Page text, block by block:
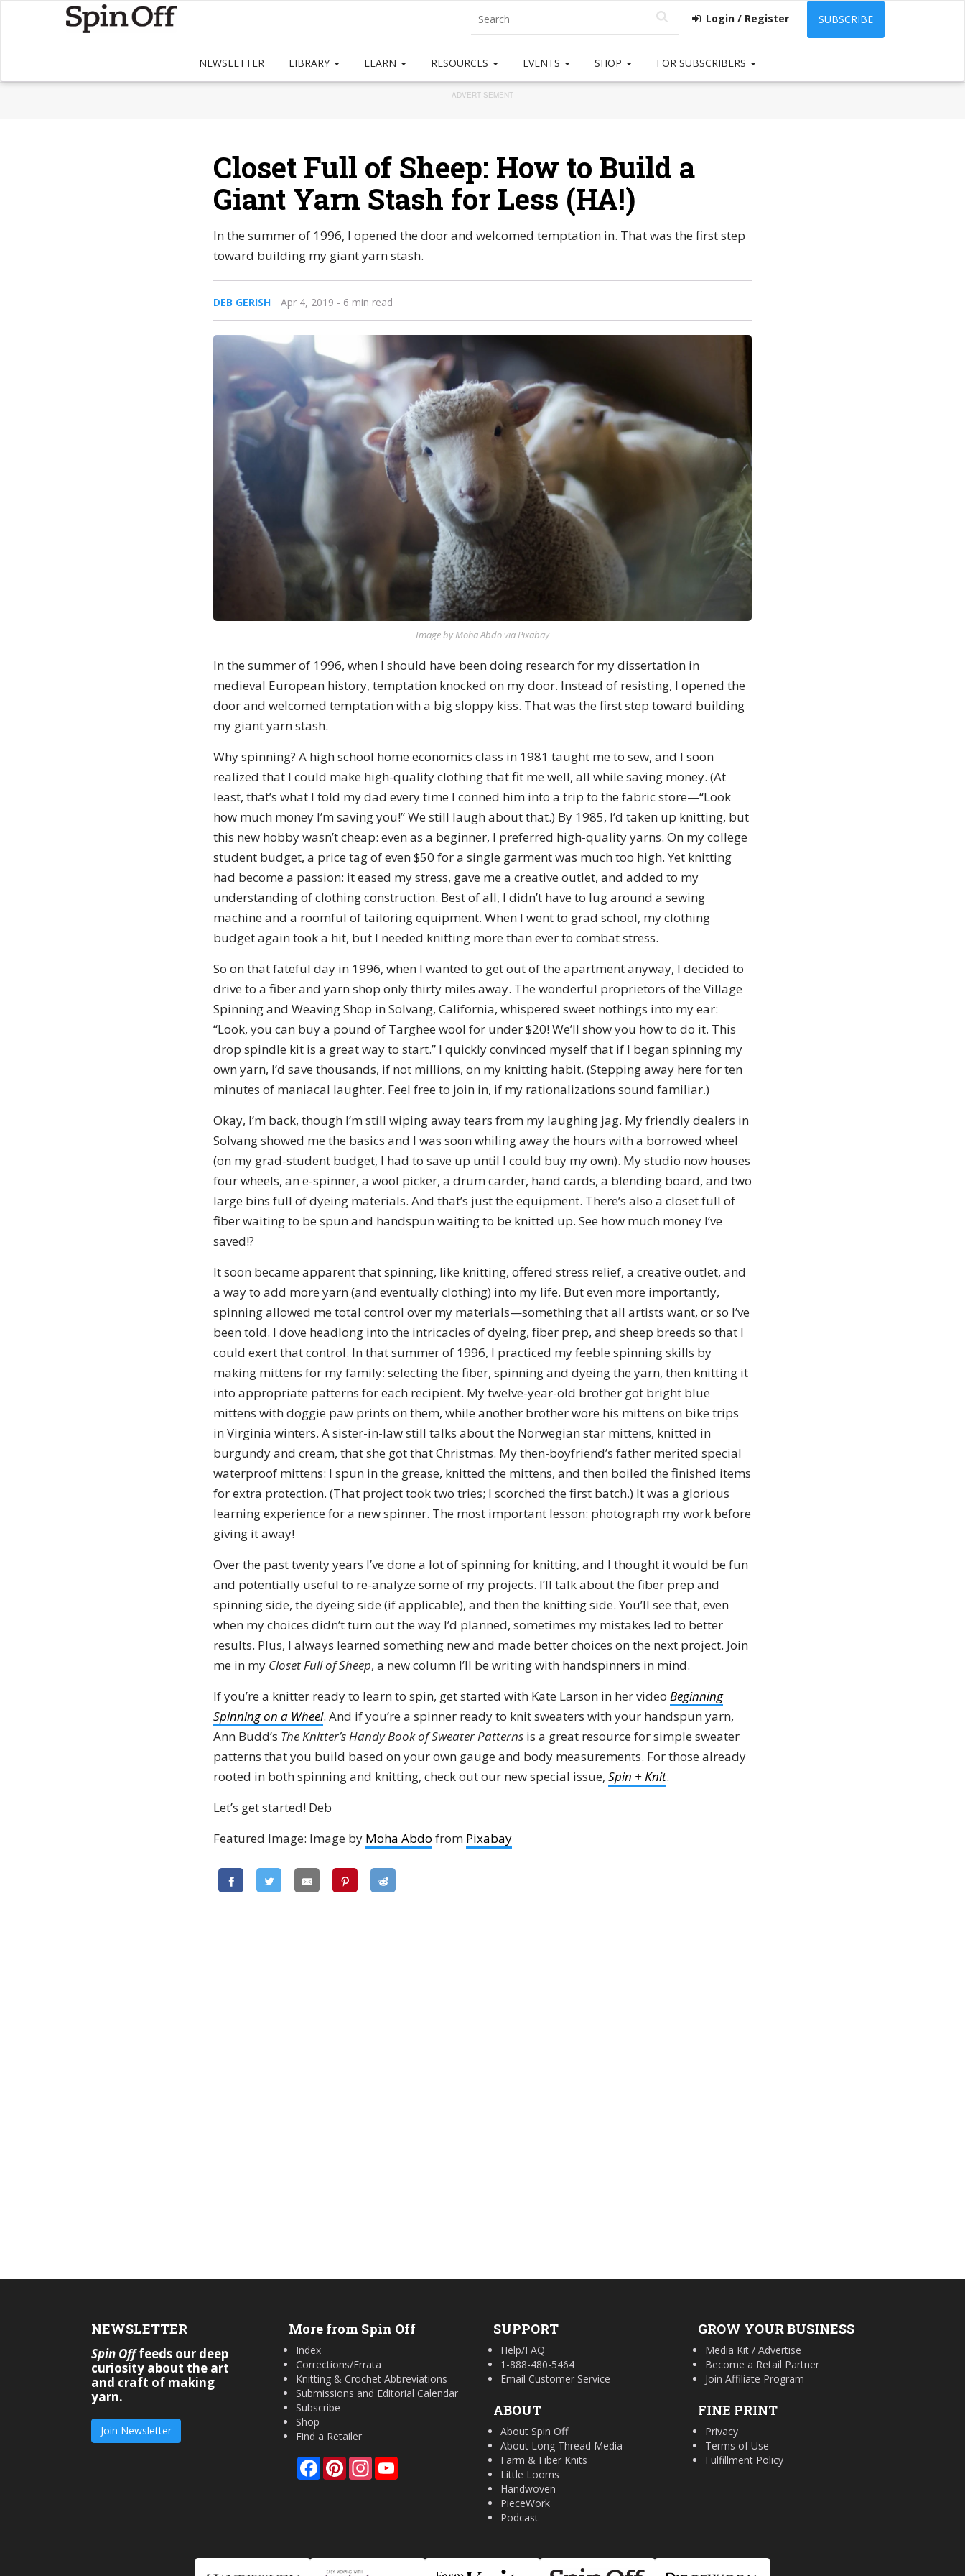
Login / Register SUBSCRIBE
NEWSLETTER LIBRARY LEARN RESOURCES EVENTS SHOP FOR SUBSCRIBERS
ADVERTISEMENT
Closet Full of Sheep: How to Build a
Giant Yarn Stash for Less (HA!)
In the summer of 1996, I opened the door and welcomed temptation in. That was the first step
toward building my giant yarn stash.
DEB GERISH Apr 4, 2019 - 6 min read
Image by Moha Abdo via Pixabay
In the summer of 1996, when I should have been doing research for my dissertation in
medieval European history, temptation knocked on my door. Instead of resisting, I opened the
door and welcomed temptation with a big sloppy kiss. That was the first step toward building
my giant yarn stash.
Why spinning? A high school home economics class in 1981 taught me to sew, and I soon
realized that I could make high-quality clothing that fit me well, all while saving money. (At
least, that’s what I told my dad every time I conned him into a trip to the fabric store—“Look
how much money I’m saving you!” We still laugh about that.) By 1985, I’d taken up knitting, but
this new hobby wasn’t cheap: even as a beginner, I preferred high-quality yarns. On my college
student budget, a price tag of even $50 for a single garment was much too high. Yet knitting
had become a passion: it eased my stress, gave me a creative outlet, and added to my
understanding of clothing construction. Best of all, I didn’t have to lug around a sewing
machine and a roomful of tailoring equipment. When I went to grad school, my clothing
budget again took a hit, but I needed knitting more than ever to combat stress.
So on that fateful day in 1996, when I wanted to get out of the apartment anyway, I decided to
drive to a fiber and yarn shop only thirty miles away. The wonderful proprietors of the Village
Spinning and Weaving Shop in Solvang, California, whispered sweet nothings into my ear:
“Look, you can buy a pound of Targhee wool for under $20! We’ll show you how to do it. This
drop spindle kit is a great way to start.” I quickly convinced myself that if I began spinning my
own yarn, I’d save thousands, if not millions, on my knitting habit. (Stepping away here for ten
minutes of maniacal laughter. Feel free to join in, if my rationalizations sound familiar.)
Okay, I’m back, though I’m still wiping away tears from my laughing jag. My friendly dealers in
Solvang showed me the basics and I was soon whiling away the hours with a borrowed wheel
(on my grad-student budget, I had to save up until I could buy my own). My studio now houses
four wheels, an e-spinner, a wool picker, a drum carder, hand cards, a blending board, and two
large bins full of dyeing materials. And that’s just the equipment. There’s also a closet full of
fiber waiting to be spun and handspun waiting to be knitted up. See how much money I’ve
saved!?
It soon became apparent that spinning, like knitting, offered stress relief, a creative outlet, and
a way to add more yarn (and eventually clothing) into my life. But even more importantly,
spinning allowed me total control over my materials—something that all artists want, or so I’ve
been told. I dove headlong into the intricacies of dyeing, fiber prep, and sheep breeds so that I
could exert that control. In that summer of 1996, I practiced my feeble spinning skills by
making mittens for my family: selecting the fiber, spinning and dyeing the yarn, then knitting it
into appropriate patterns for each recipient. My twelve-year-old brother got bright blue
mittens with doggie paw prints on them, while another brother wore his mittens on bike trips
in Virginia winters. A sister-in-law still talks about the Norwegian star mittens, knitted in
burgundy and cream, that she got that Christmas. My then-boyfriend’s father merited special
waterproof mittens: I spun in the grease, knitted the mittens, and then boiled the finished items
for extra protection. (That project took two tries; I scorched the first batch.) It was a glorious
learning experience for a new spinner. The most important lesson: photograph my work before
giving it away!
Over the past twenty years I’ve done a lot of spinning for knitting, and I thought it would be fun
and potentially useful to re-analyze some of my projects. I’ll talk about the fiber prep and
spinning side, the dyeing side (if applicable), and then the knitting side. You’ll see that, even
when my choices didn’t turn out the way I’d planned, sometimes my mistakes led to better
results. Plus, I always learned something new and made better choices on the next project. Join
me in my Closet Full of Sheep, a new column I’ll be writing with handspinners in mind.
If you’re a knitter ready to learn to spin, get started with Kate Larson in her video Beginning
Spinning on a Wheel. And if you’re a spinner ready to knit sweaters with your handspun yarn,
Ann Budd’s The Knitter’s Handy Book of Sweater Patterns is a great resource for simple sweater
patterns that you build based on your own gauge and body measurements. For those already
rooted in both spinning and knitting, check out our new special issue, Spin + Knit.
Let’s get started! Deb
Featured Image: Image by Moha Abdo from Pixabay
NEWSLETTER
Spin Offfeeds our deep
curiosity about the art
and craft of making
yarn.
Join Newsletter
More from Spin Off
Index
Corrections/Errata
Knitting & Crochet Abbreviations
Submissions and Editorial Calendar
Subscribe
Shop
Find a Retailer
FacebookPinterestInstagram
SUPPORT
Help/FAQ
1-888-480-5464
Email Customer Service
ABOUT
About Spin Off
About Long Thread Media
Farm & Fiber Knits
Little Looms
Handwoven
PieceWork
Podcast
GROW YOUR BUSINESS
Media Kit / Advertise
Become a Retail Partner
Join Affiliate Program
FINE PRINT
Privacy
Terms of Use
Fulfillment Policy